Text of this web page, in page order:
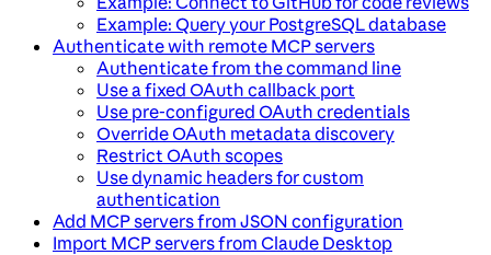
Example: Query your PostgreSQL database
Authenticate with remote MCP servers
Authenticate from the command line
Use a fixed OAuth callback port
Use pre-configured OAuth credentials
Override OAuth metadata discovery
Restrict OAuth scopes
Use dynamic headers for custom
authentication
Add MCP servers from JSON configuration
Import MCP servers from Claude Desktop